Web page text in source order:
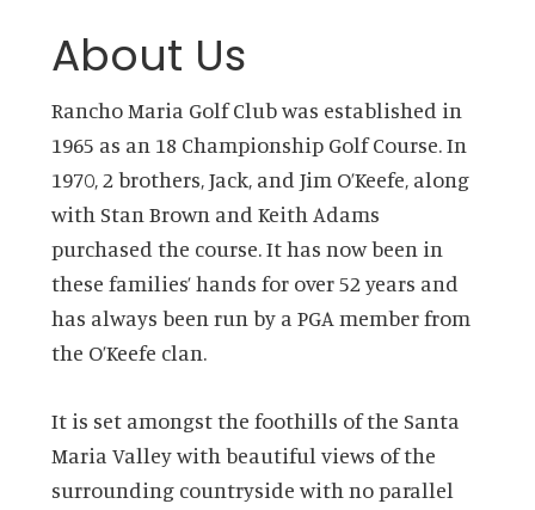
About Us
Rancho Maria Golf Club was established in
1965 as an 18 Championship Golf Course. In
1970, 2 brothers, Jack, and Jim O’Keefe, along
with Stan Brown and Keith Adams
purchased the course. It has now been in
these families’ hands for over 52 years and
has always been run by a PGA member from
the O’Keefe clan.
It is set amongst the foothills of the Santa
Maria Valley with beautiful views of the
surrounding countryside with no parallel